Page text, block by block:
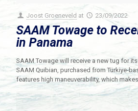
Joost Groeneveld at 23/09/2022
SAAM Towage to
in Panama
SAAM Towage will receive a new tug for
SAAM Quibian, purchased from Türkiye-
features high maneuverability, which